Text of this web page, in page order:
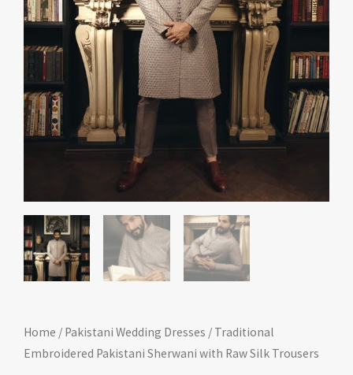
Home / Pakistani Wedding Dresses / Traditional
Embroidered Pakistani Sherwani with Raw Silk Trousers